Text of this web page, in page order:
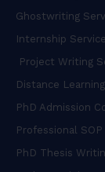
Ghostwriting
Internship Service
Project Writing
Distance
PhD Admission
Professional
PhD Thesis